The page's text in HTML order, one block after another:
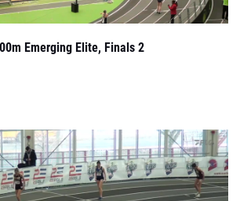
Emerging Elite, Finals 2